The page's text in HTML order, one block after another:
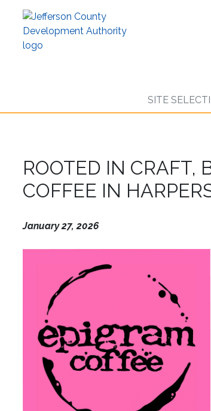
main
content
SITE
ROOTED IN CRAFT,
COFFEE IN
January 27, 2026